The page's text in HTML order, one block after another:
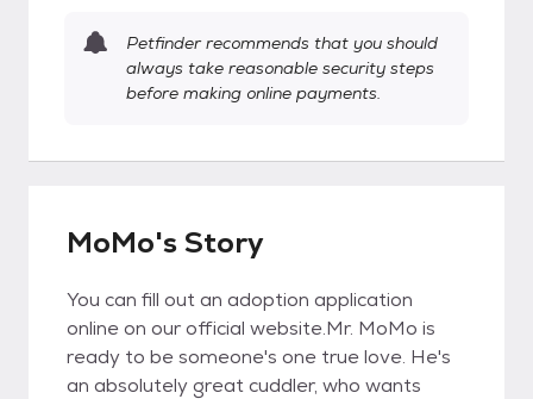
Petfinder recommends that you should
always take reasonable security steps
before making online payments.
MoMo's Story
You can fill out an adoption application
online on our official website.Mr. MoMo is
ready to be someone's one true love. He's
an absolutely great cuddler, who wants